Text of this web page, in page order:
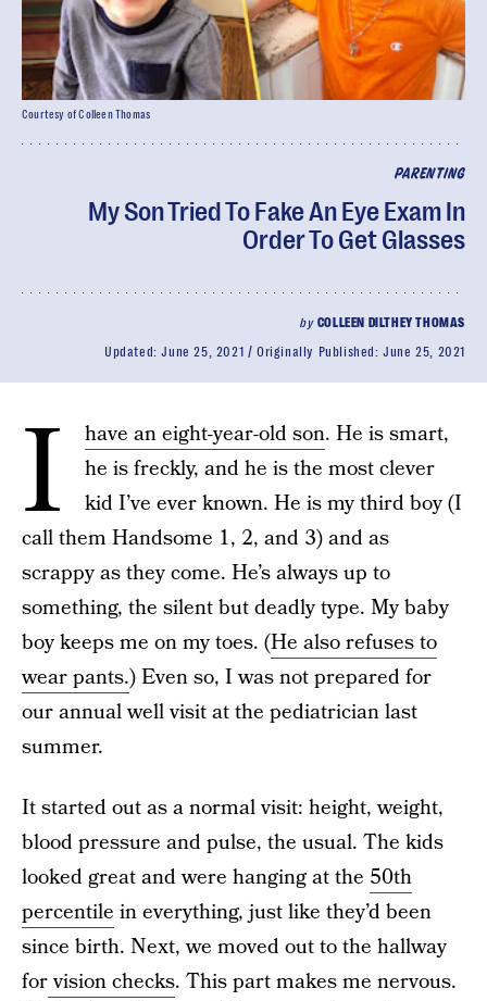
PARENTING
My Son Tried To Fake An Eye Exam In
Order To Get Glasses
by COLLEEN DILTHEY THOMAS
Updated:June 25, 2021 Originally Published:June 25, 2021
Courtesy of Colleen Thomas
I have an eight-year-old son. He is smart,
he is freckly, and he is the most clever
kid I’ve ever known. He is my third boy (I
call them Handsome 1, 2, and 3) and as
scrappy as they come. He’s always up to
something, the silent but deadly type. My baby
boy keeps me on my toes. (He also refuses to
wear pants.) Even so, I was not prepared for
our annual well visit at the pediatrician last
summer.
It started out as a normal visit: height, weight,
blood pressure and pulse, the usual. The kids
looked great and were hanging at the 50th
percentile in everything, just like they’d been
since birth. Next, we moved out to the hallway
forvision checks. This part makes me nervous.